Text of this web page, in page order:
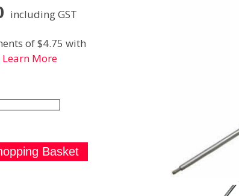
including GST
of $4.75 with
Learn More